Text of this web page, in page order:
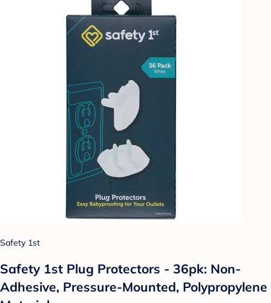
Safety 1st
Safety 1st Plug Protectors - 36pk: Non-
Adhesive, Pressure-Mounted, Polypropylene